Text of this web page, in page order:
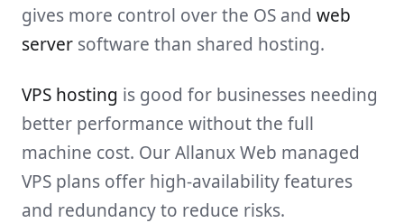
gives more control over the OS and web
server software than shared hosting.
VPS hosting is good for businesses needing
better performance without the full
machine cost. Our Allanux Web managed
VPS plans offer high-availability features
and redundancy to reduce risks.